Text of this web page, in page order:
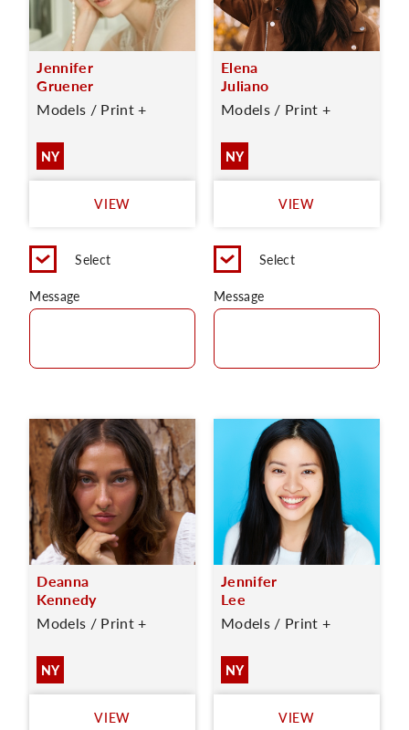
Jennifer
Gruener
Models / Print +
NY
VIEW
Select
Message
Elena
Juliano
Models / Print +
NY
VIEW
Select
Message
Deanna
Kennedy
Models / Print +
NY
VIEW
Jennifer
Lee
Models / Print +
NY
VIEW